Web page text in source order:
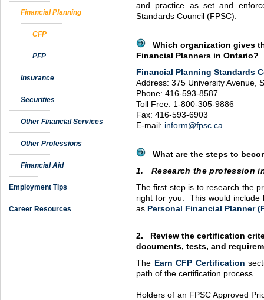
and practice as set and
Standards Council (FPSC).
Which organization gives
Financial Planners in Ontario?
Financial Planning Standards
Address: 375 University Avenue,
Phone: 416-593-8587
Toll Free: 1-800-305-9886
Fax: 416-593-6903
E-mail: inform@fpsc.ca
What are the steps to
1. Research the profession
The first step is to research the
right for you. This would include
as Personal Financial Planner (
2. Review the certification
documents, tests, and
The Earn CFP Certification
path of the certification process.
Holders of an FPSCApproved
Financial Planning
CFP
PFP
Insurance
Securities
Other Financial Services
Other Professions
Financial Aid
Employment Tips
Career Resources